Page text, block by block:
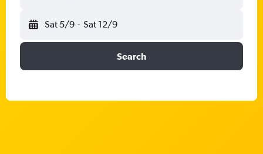
Sat 5/9 - Sat 12/9
Search